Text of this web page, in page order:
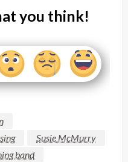
you think!
Susie McMurry
band